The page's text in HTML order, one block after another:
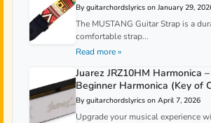
By guitarchordslyrics on January 29,
The MUSTANG Guitar Strap is a
comfortable strap...
Read more »
Juarez JRZ10HM Harmonica
Beginner Harmonica (Key of
By guitarchordslyrics on April 7, 2026
Upgrade your musical experience